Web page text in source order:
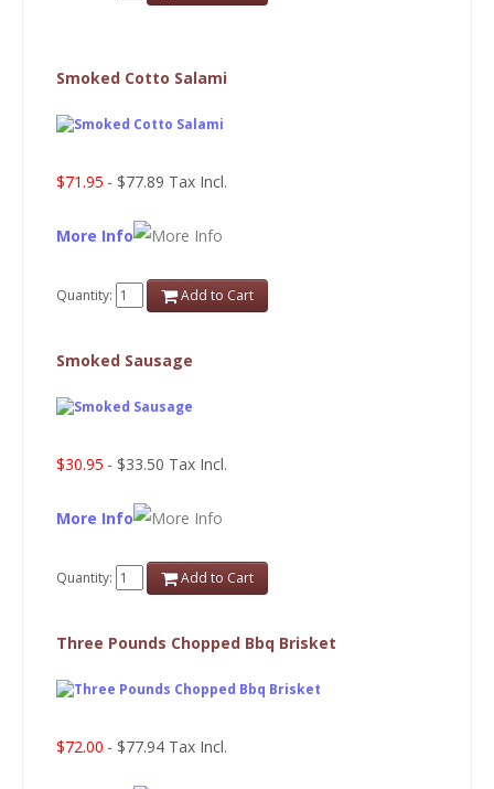
Smoked Cotto Salami
$71.95 - $77.89 Tax Incl.
More Info
Quantity: Add to Cart
Smoked Sausage
$30.95 - $33.50 Tax Incl.
More Info
Quantity: Add to Cart
Three Pounds Chopped Bbq Brisket
$72.00 - $77.94 Tax Incl.